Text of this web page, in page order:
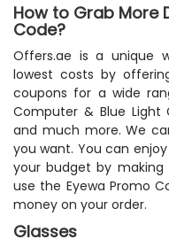
How to Grab More
Code?
Offers.ae is a unique
lowest costs by
coupons for a wide
Computer & Blue Light
and much more. We
you want. You can
your budget by
use the Eyewa Promo
money on your order.
Glasses